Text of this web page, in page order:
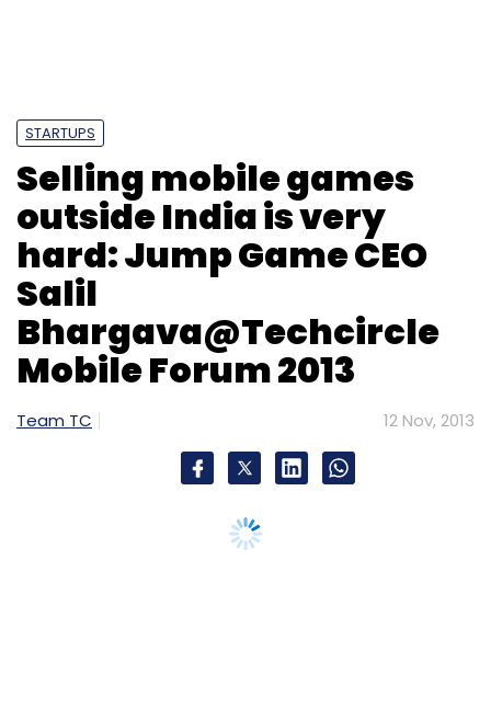
STARTUPS
Selling mobile games
outside India is very
hard: Jump Game CEO
Salil
Bhargava@Techcircle
Mobile Forum 2013
Team TC 12 Nov, 2013